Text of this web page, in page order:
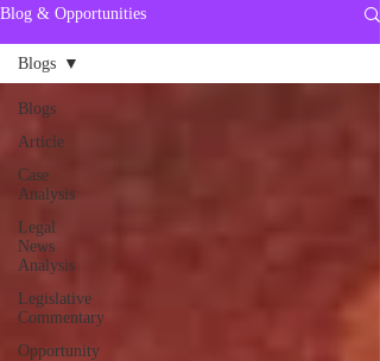
Blog & Opportunities
Blogs
Article
Case
Analysis
Legal
News
Analysis
Legislative
Commentary
Opportunity
Blogs